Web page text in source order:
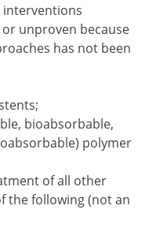
interventions
unproven because
has not been
bioabsorbable,
polymer
of all other
the following (not an